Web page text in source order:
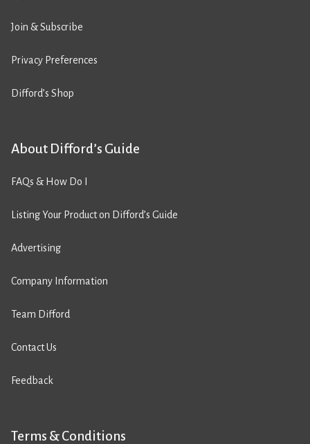
Join & Subscribe
Privacy Preferences
Difford’s Shop
About Difford’s Guide
FAQs & How Do I
Listing Your Product on Difford’s Guide
Advertising
Company Information
Team Difford
Contact Us
Feedback
Terms & Conditions